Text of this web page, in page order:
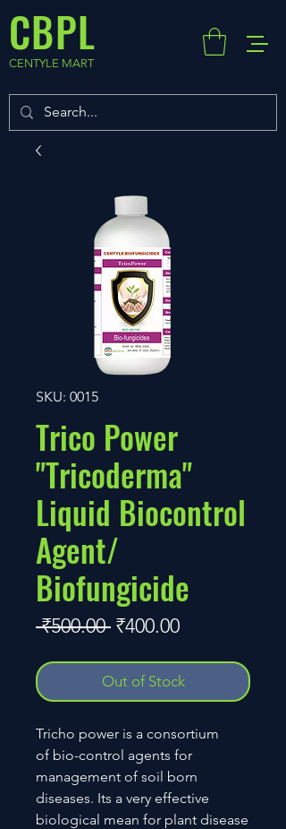
CBPL
CENTYLE MART
SKU: 0015
Trico Power
"Tricoderma"
Liquid Biocontrol
Agent/
Biofungicide
₹500.00 Regular
₹400.00Sale
Out of Stock
Tricho power is a consortium
of bio-control agents for
management of soil born
diseases. Its a very effective
biological mean for plant disease